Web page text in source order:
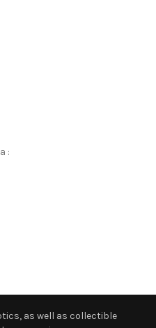
:
as well as collectible